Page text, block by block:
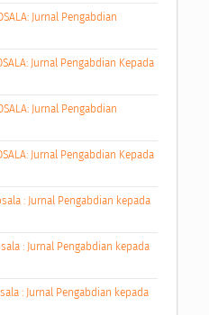
Jurnal Pengabdian
Jurnal Pengabdian Kepada
Jurnal Pengabdian
Jurnal Pengabdian Kepada
: Jurnal Pengabdian kepada
: Jurnal Pengabdian kepada
: Jurnal Pengabdian kepada